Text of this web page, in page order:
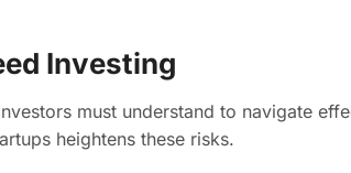
Investing
must understand to navigate
heightens these risks.